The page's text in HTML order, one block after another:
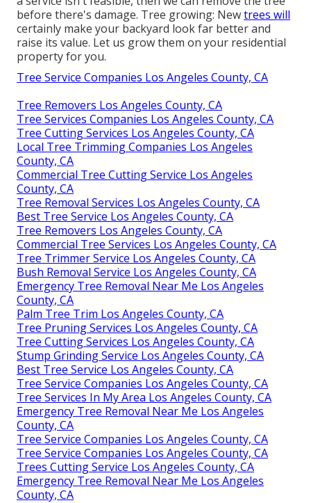
before there's damage. Tree growing: Newtrees will
certainly make your backyard look far better and
raise its value. Let us grow them on your residential
property for you.
Tree Service Companies Los Angeles County, CA
Tree Removers Los Angeles County, CA
Tree Services Companies Los Angeles County, CA
Tree Cutting Services Los Angeles County, CA
Local Tree Trimming Companies Los Angeles
County, CA
Commercial Tree Cutting Service Los Angeles
County, CA
Tree Removal Services Los Angeles County, CA
Best Tree Service Los Angeles County, CA
Tree Removers Los Angeles County, CA
Commercial Tree Services Los Angeles County, CA
Tree Trimmer Service Los Angeles County, CA
Bush Removal Service Los Angeles County, CA
Emergency Tree Removal Near Me Los Angeles
County, CA
Palm Tree Trim Los Angeles County, CA
Tree Pruning Services Los Angeles County, CA
Tree Cutting Services Los Angeles County, CA
Stump Grinding Service Los Angeles County, CA
Best Tree Service Los Angeles County, CA
Tree Service Companies Los Angeles County, CA
Tree Services In My Area Los Angeles County, CA
Emergency Tree Removal Near Me Los Angeles
County, CA
Tree Service Companies Los Angeles County, CA
Tree Service Companies Los Angeles County, CA
Trees Cutting Service Los Angeles County, CA
Emergency Tree Removal Near Me Los Angeles
County, CA